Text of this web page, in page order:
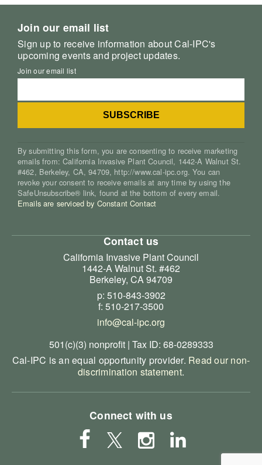
Join our email list
Sign up to receive information about Cal-IPC's
upcoming events and project updates.
Join our email list
By submitting this form, you are consenting to receive marketing
emails from: California Invasive Plant Council, 1442-A Walnut St.
#462, Berkeley, CA, 94709, http://www.cal-ipc.org. You can
revoke your consent to receive emails at any time by using the
SafeUnsubscribe® link, found at the bottom of every email.
Emails are serviced by Constant Contact
Contact us
California Invasive Plant Council
1442-A Walnut St. #462
Berkeley, CA 94709
p: 510-843-3902
f: 510-217-3500
info@cal-ipc.org
501(c)(3) nonprofit | Tax ID: 68-0289333
Cal-IPC is an equal opportunity provider. Read our non-
discrimination statement.
Connect with us